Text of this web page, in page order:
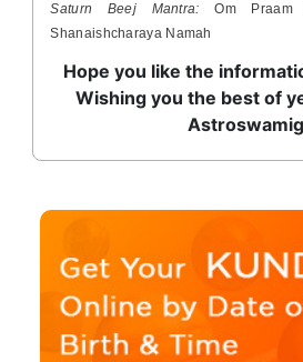
Saturn Beej Mantra: Om Praam
Shanaishcharaya Namah
Hope you like the
Wishing you the best of